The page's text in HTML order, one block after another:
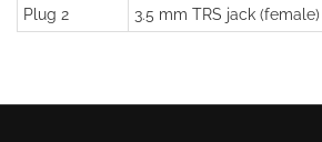
Plug 2
3.5 mm TRS jack (female)